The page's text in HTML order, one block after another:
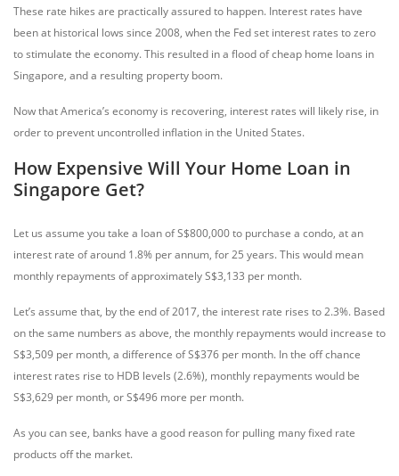
These rate hikes are practically assured to happen. Interest rates have
been at historical lows since 2008, when the Fed set interest rates to zero
to stimulate the economy. This resulted in a flood of cheap home loans in
Singapore, and a resulting property boom.
Now that America’s economy is recovering, interest rates will likely rise, in
order to prevent uncontrolled inflation in the United States.
How Expensive Will Your Home Loan in
Singapore Get?
Let us assume you take a loan of S$800,000 to purchase a condo, at an
interest rate of around 1.8% per annum, for 25 years. This would mean
monthly repayments of approximately S$3,133 per month.
Let’s assume that, by the end of 2017, the interest rate rises to 2.3%. Based
on the same numbers as above, the monthly repayments would increase to
S$3,509 per month, a difference of S$376 per month. In the off chance
interest rates rise to HDB levels (2.6%), monthly repayments would be
S$3,629 per month, or S$496 more per month.
As you can see, banks have a good reason for pulling many fixed rate
products off the market.